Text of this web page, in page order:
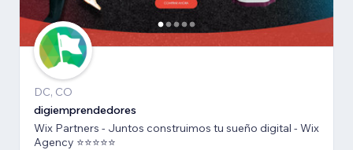
DC, CO
digiemprendedores
Wix Partners - Juntos construimos tu sueño digital - Wix
Agency ⭐️⭐️⭐️⭐️⭐️